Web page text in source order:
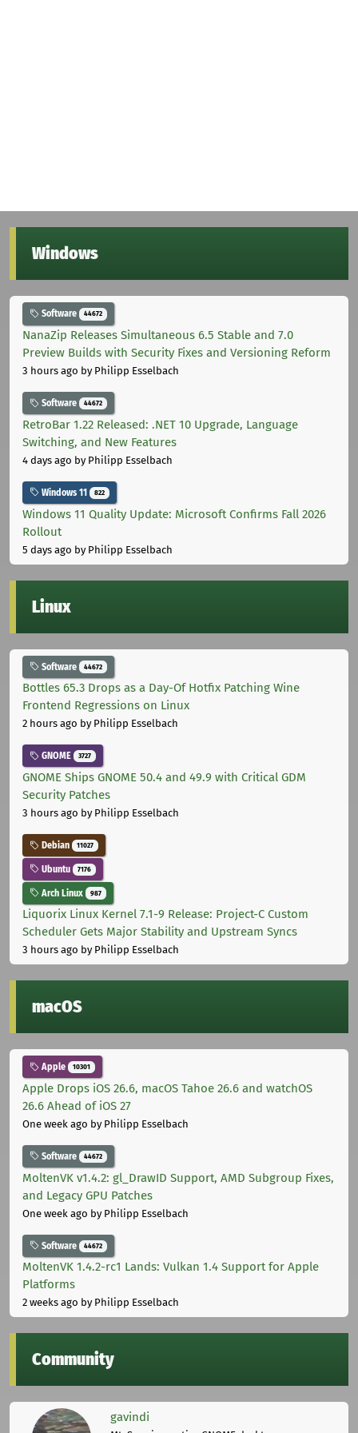
Windows
Software 44672
NanaZip Releases Simultaneous 6.5 Stable and 7.0
Preview Builds with Security Fixes and Versioning Reform
3 hours ago by Philipp Esselbach
Software 44672
RetroBar 1.22 Released: .NET 10 Upgrade, Language
Switching, and New Features
4 days ago by Philipp Esselbach
Windows 11 822
Windows 11 Quality Update: Microsoft Confirms Fall 2026
Rollout
5 days ago by Philipp Esselbach
Linux
Software 44672
Bottles 65.3 Drops as a Day-Of Hotfix Patching Wine
Frontend Regressions on Linux
2 hours ago by Philipp Esselbach
GNOME 3727
GNOME Ships GNOME 50.4 and 49.9 with Critical GDM
Security Patches
3 hours ago by Philipp Esselbach
Debian 11027
Ubuntu 7176
Arch Linux 987
Liquorix Linux Kernel 7.1-9 Release: Project-C Custom
Scheduler Gets Major Stability and Upstream Syncs
3 hours ago by Philipp Esselbach
macOS
Apple 10301
Apple Drops iOS 26.6, macOS Tahoe 26.6 and watchOS
26.6 Ahead of iOS 27
One week ago by Philipp Esselbach
Software 44672
MoltenVK v1.4.2: gl_DrawID Support, AMD Subgroup Fixes,
and Legacy GPU Patches
One week ago by Philipp Esselbach
Software 44672
MoltenVK 1.4.2-rc1 Lands: Vulkan 1.4 Support for Apple
Platforms
2 weeks ago by Philipp Esselbach
Community
gavindi